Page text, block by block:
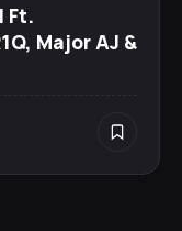
Ft.
Major AJ &